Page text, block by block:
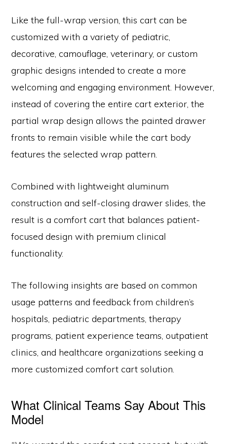
Like the full-wrap version, this cart can be
customized with a variety of pediatric,
decorative, camouflage, veterinary, or custom
graphic designs intended to create a more
welcoming and engaging environment. However,
instead of covering the entire cart exterior, the
partial wrap design allows the painted drawer
fronts to remain visible while the cart body
features the selected wrap pattern.
Combined with lightweight aluminum
construction and self-closing drawer slides, the
result is a comfort cart that balances patient-
focused design with premium clinical
functionality.
The following insights are based on common
usage patterns and feedback from children’s
hospitals, pediatric departments, therapy
programs, patient experience teams, outpatient
clinics, and healthcare organizations seeking a
more customized comfort cart solution.
What Clinical Teams Say About This
Model